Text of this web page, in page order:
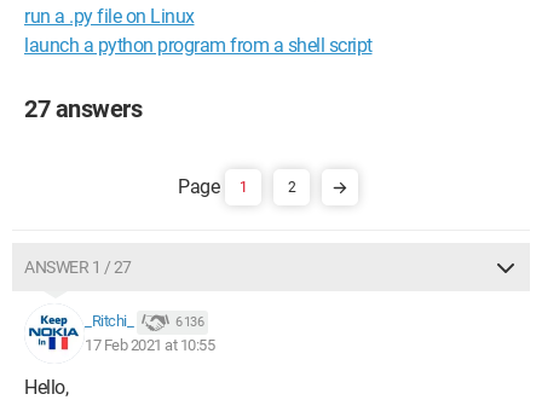
run a .py file on Linux
launch a python program from a shell script
27 answers
1 2
ANSWER 1 / 27
_Ritchi_ 6 136
17 Feb 2021 at 10:55
Hello,